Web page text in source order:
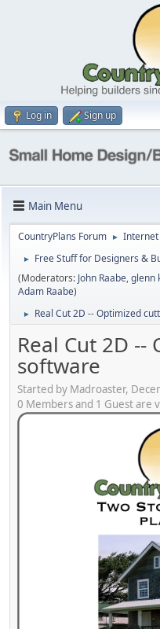
Log in Sign up
Main Menu
CountryPlans Forum ► Internet
►
Free Stuff for Designers &
(Moderators: John Raabe,glenn
Adam Raabe)
► Real Cut 2D -- Optimized
Real Cut 2D
software
Started by Madroaster,
0 Members and 1 Guest are